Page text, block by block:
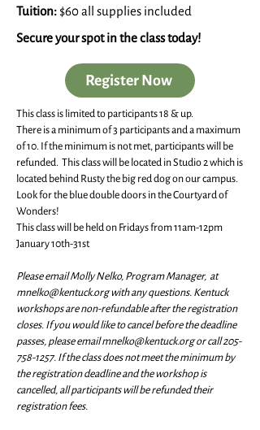
Tuition: $60 all supplies included
Secure your spot in the class today!
Register Now
This class is limited to participants 18 & up.
There is a minimum of 3 participants and a maximum
of 10. If the minimum is not met, participants will be
refunded. This class will be located in Studio 2 which is
located behind Rusty the big red dog on our campus.
Look for the blue double doors in the Courtyard of
Wonders!
This class will be held on Fridays from 11am-12pm
January 10th-31st
Please email Molly Nelko, Program Manager, at
mnelko@kentuck.orgwith any questions. Kentuck
workshops are non-refundable after the registration
closes. If you would like to cancel before the deadline
passes, please emailmnelko@kentuck.orgor call205-
758-1257. If the class does not meet the minimum by
the registration deadline and the workshop is
cancelled, all participants will be refunded their
registration fees.